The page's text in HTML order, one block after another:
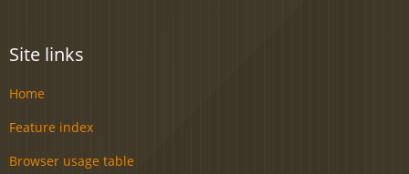
Site links
Home
Feature index
Browser usage table